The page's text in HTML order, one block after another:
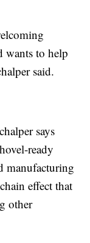
wants to help
said.
says
ready
manufacturing
effect that
other